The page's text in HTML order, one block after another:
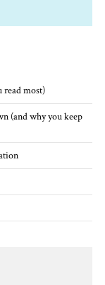
read most)
(and why you keep